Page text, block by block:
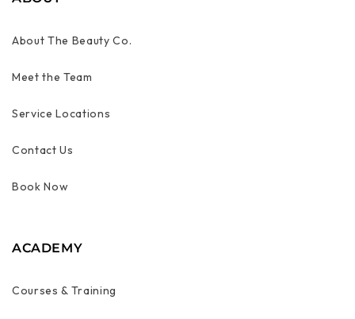
About The Beauty Co.
Meet the Team
Service Locations
Contact Us
Book Now
ACADEMY
Courses & Training